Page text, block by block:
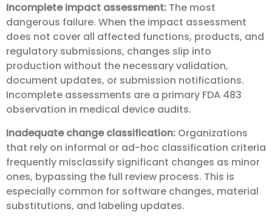
Incomplete impact assessment: The most
dangerous failure. When the impact assessment
does not cover all affected functions, products, and
regulatory submissions, changes slip into
production without the necessary validation,
document updates, or submission notifications.
Incomplete assessments are a primary FDA 483
observation in medical device audits.
Inadequate change classification: Organizations
that rely on informal or ad-hoc classification criteria
frequently misclassify significant changes as minor
ones, bypassing the full review process. This is
especially common for software changes, material
substitutions, and labeling updates.